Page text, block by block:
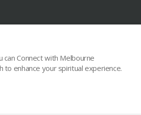
Contact
Gallery
can Connect with Melbourne
to enhance your spiritual experience.